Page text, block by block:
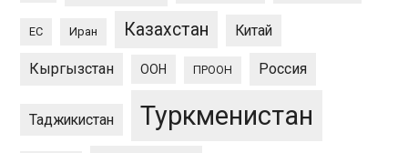
ЕС Иран Казахстан Китай
Кыргызстан ООН ПРООН Россия
Таджикистан Туркменистан